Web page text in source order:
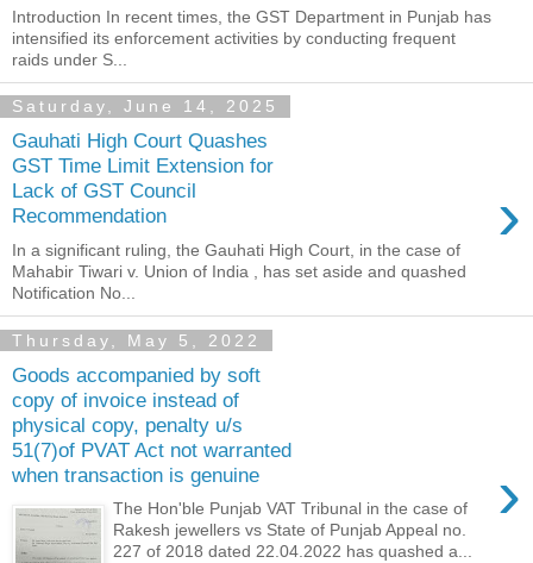
Introduction In recent times, the GST Department in Punjab has
intensified its enforcement activities by conducting frequent
raids under S...
Saturday, June 14, 2025
Gauhati High Court Quashes
GST Time Limit Extension for
Lack of GST Council
Recommendation
›
In a significant ruling, the Gauhati High Court, in the case of
Mahabir Tiwari v. Union of India , has set aside and quashed
Notification No...
Thursday, May 5, 2022
Goods accompanied by soft
copy of invoice instead of
physical copy, penalty u/s
51(7)of PVAT Act not warranted
when transaction is genuine
›
The Hon'ble Punjab VAT Tribunal in the case of
Rakesh jewellers vs State of Punjab Appeal no.
227 of 2018 dated 22.04.2022 has quashed a...